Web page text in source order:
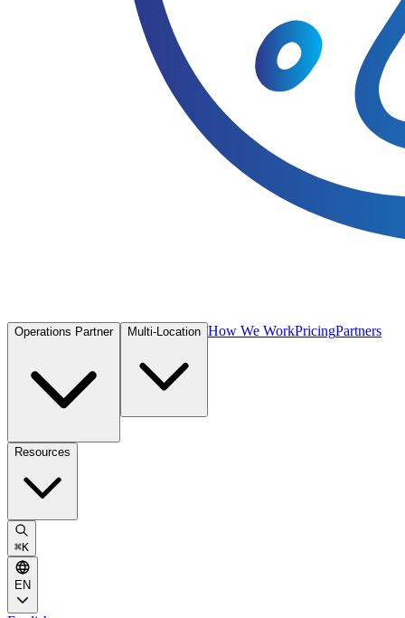
Operations Partner Multi-Location How We WorkPricingPartners
Resources
⌘K
EN